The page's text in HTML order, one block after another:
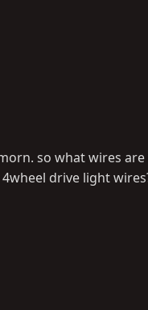
so what wires
drive light